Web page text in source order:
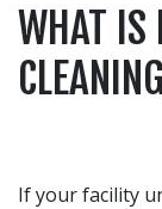
WHAT IS
If your facility